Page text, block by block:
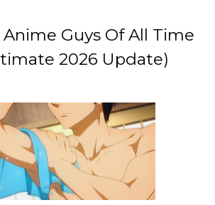
Guys Of All Time
2026 Update)